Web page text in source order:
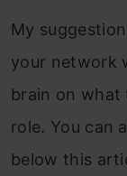
My
your network
brain on what
role. You can
below this